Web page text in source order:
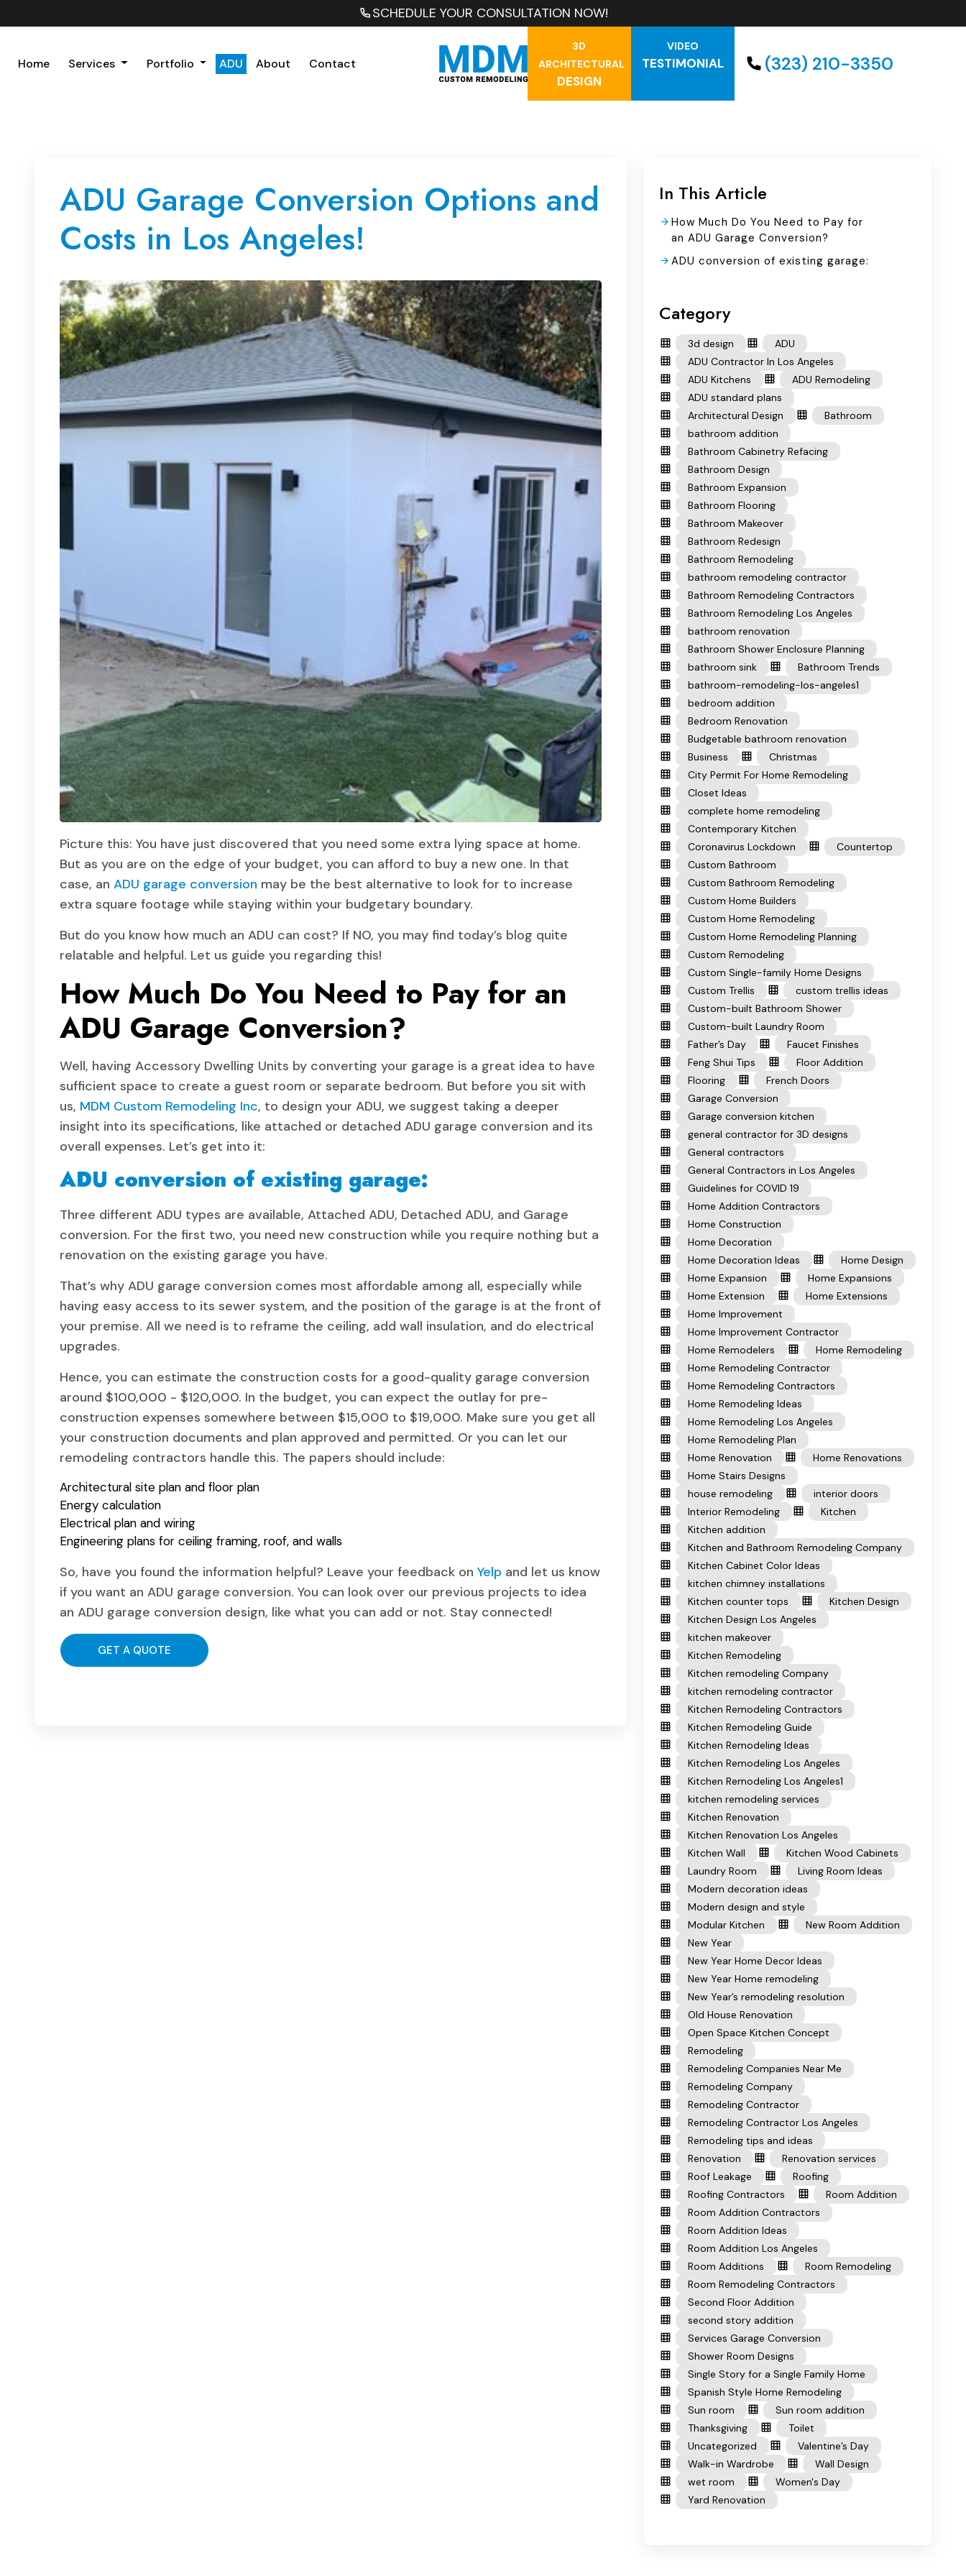
SCHEDULE YOUR CONSULTATION NOW!
Home Services Portfolio ADU About Contact
3D
ARCHITECTURAL
DESIGN
VIDEO
TESTIMONIAL (323) 210-3350
ADU Garage Conversion Options and
Costs in Los Angeles!
Picture this: You have just discovered that you need some extra lying space at home.
But as you are on the edge of your budget, you can afford to buy a new one. In that
case, an ADU garage conversion may be the best alternative to look for to increase
extra square footage while staying within your budgetary boundary.
But do you know how much an ADU can cost? If NO, you may find today’s blog quite
relatable and helpful. Let us guide you regarding this!
How Much Do You Need to Pay for an
ADU Garage Conversion?
Well, having Accessory Dwelling Units by converting your garage is a great idea to have
sufficient space to create a guest room or separate bedroom. But before you sit with
us, MDM Custom Remodeling Inc, to design your ADU, we suggest taking a deeper
insight into its specifications, like attached or detached ADU garage conversion and its
overall expenses. Let’s get into it:
ADU conversion of existing garage:
Three different ADU types are available, Attached ADU, Detached ADU, and Garage
conversion. For the first two, you need new construction while you require nothing but a
renovation on the existing garage you have.
That’s why ADU garage conversion comes most affordable among all, especially while
having easy access to its sewer system, and the position of the garage is at the front of
your premise. All we need is to reframe the ceiling, add wall insulation, and do electrical
upgrades.
Hence, you can estimate the construction costs for a good-quality garage conversion
around $100,000 - $120,000. In the budget, you can expect the outlay for pre-
construction expenses somewhere between $15,000 to $19,000. Make sure you get all
your construction documents and plan approved and permitted. Or you can let our
remodeling contractors handle this. The papers should include:
Architectural site plan and floor plan
Energy calculation
Electrical plan and wiring
Engineering plans for ceiling framing, roof, and walls
So, have you found the information helpful? Leave your feedback on Yelp and let us know
if you want an ADU garage conversion. You can look over our previous projects to idea
an ADU garage conversion design, like what you can add or not. Stay connected!
GET A QUOTE
In This Article
How Much Do You Need to Pay for
an ADU Garage Conversion?
ADU conversion of existing garage:
Category
3d design
ADU
ADU Contractor In Los Angeles
ADU Kitchens
ADU Remodeling
ADU standard plans
Architectural Design
Bathroom
bathroom addition
Bathroom Cabinetry Refacing
Bathroom Design
Bathroom Expansion
Bathroom Flooring
Bathroom Makeover
Bathroom Redesign
Bathroom Remodeling
bathroom remodeling contractor
Bathroom Remodeling Contractors
Bathroom Remodeling Los Angeles
bathroom renovation
Bathroom Shower Enclosure Planning
bathroom sink
Bathroom Trends
bathroom-remodeling-los-angeles1
bedroom addition
Bedroom Renovation
Budgetable bathroom renovation
Business
Christmas
City Permit For Home Remodeling
Closet Ideas
complete home remodeling
Contemporary Kitchen
Coronavirus Lockdown
Countertop
Custom Bathroom
Custom Bathroom Remodeling
Custom Home Builders
Custom Home Remodeling
Custom Home Remodeling Planning
Custom Remodeling
Custom Single-family Home Designs
Custom Trellis
custom trellis ideas
Custom-built Bathroom Shower
Custom-built Laundry Room
Father’s Day
Faucet Finishes
Feng Shui Tips
Floor Addition
Flooring
French Doors
Garage Conversion
Garage conversion kitchen
general contractor for 3D designs
General contractors
General Contractors in Los Angeles
Guidelines for COVID 19
Home Addition Contractors
Home Construction
Home Decoration
Home Decoration Ideas
Home Design
Home Expansion
Home Expansions
Home Extension
Home Extensions
Home Improvement
Home Improvement Contractor
Home Remodelers
Home Remodeling
Home Remodeling Contractor
Home Remodeling Contractors
Home Remodeling Ideas
Home Remodeling Los Angeles
Home Remodeling Plan
Home Renovation
Home Renovations
Home Stairs Designs
house remodeling
interior doors
Interior Remodeling
Kitchen
Kitchen addition
Kitchen and Bathroom Remodeling Company
Kitchen Cabinet Color Ideas
kitchen chimney installations
Kitchen counter tops
Kitchen Design
Kitchen Design Los Angeles
kitchen makeover
Kitchen Remodeling
Kitchen remodeling Company
kitchen remodeling contractor
Kitchen Remodeling Contractors
Kitchen Remodeling Guide
Kitchen Remodeling Ideas
Kitchen Remodeling Los Angeles
Kitchen Remodeling Los Angeles1
kitchen remodeling services
Kitchen Renovation
Kitchen Renovation Los Angeles
Kitchen Wall
Kitchen Wood Cabinets
Laundry Room
Living Room Ideas
Modern decoration ideas
Modern design and style
Modular Kitchen
New Room Addition
New Year
New Year Home Decor Ideas
New Year Home remodeling
New Year’s remodeling resolution
Old House Renovation
Open Space Kitchen Concept
Remodeling
Remodeling Companies Near Me
Remodeling Company
Remodeling Contractor
Remodeling Contractor Los Angeles
Remodeling tips and ideas
Renovation
Renovation services
Roof Leakage
Roofing
Roofing Contractors
Room Addition
Room Addition Contractors
Room Addition Ideas
Room Addition Los Angeles
Room Additions
Room Remodeling
Room Remodeling Contractors
Second Floor Addition
second story addition
Services Garage Conversion
Shower Room Designs
Single Story for a Single Family Home
Spanish Style Home Remodeling
Sun room
Sun room addition
Thanksgiving
Toilet
Uncategorized
Valentine’s Day
Walk-in Wardrobe
Wall Design
wet room
Women's Day
Yard Renovation